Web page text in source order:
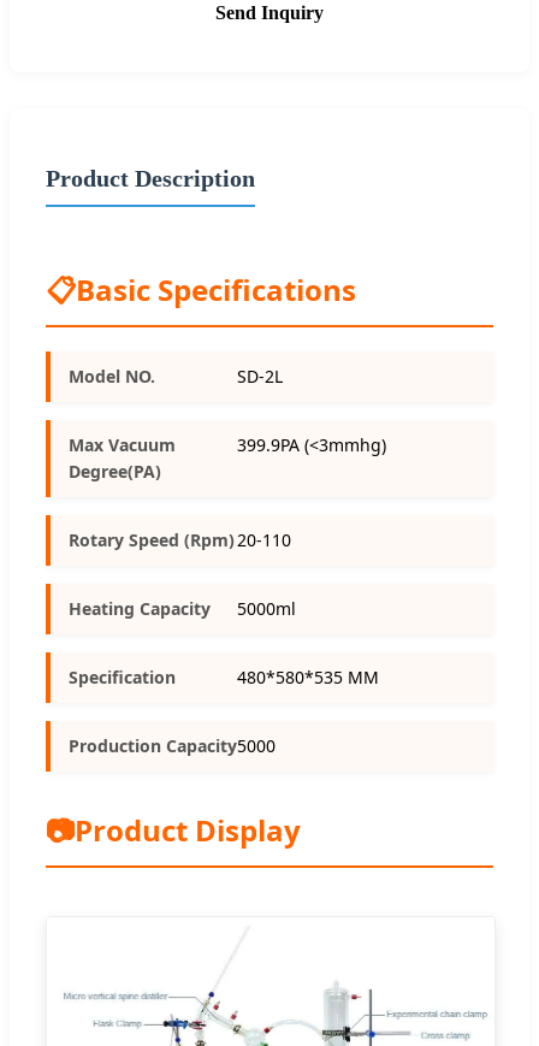
Send Inquiry
Product Description
📋Basic Specifications
Model NO. SD-2L
Max Vacuum
Degree(PA)
399.9PA (<3mmhg)
Rotary Speed (Rpm)20-110
Heating Capacity 5000ml
Specification 480*580*535 MM
Production Capacity5000
📷Product Display